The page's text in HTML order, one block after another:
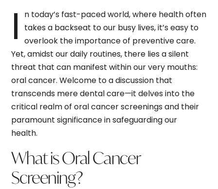
I
n today’s fast-paced world, where health often
takes a backseat to our busy lives, it’s easy to
overlook the importance of preventive care.
Yet, amidst our daily routines, there lies a silent
threat that can manifest within our very mouths:
oral cancer. Welcome to a discussion that
transcends mere dental care—it delves into the
critical realm of oral cancer screenings and their
paramount significance in safeguarding our
health.
What is Oral Cancer
Screening?